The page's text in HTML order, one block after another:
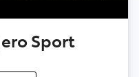
Sport